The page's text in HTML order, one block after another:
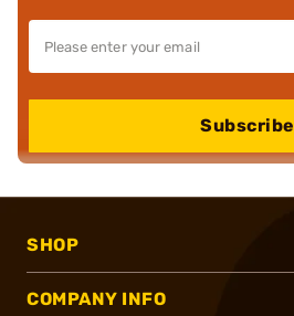
Subscribe
SHOP
COMPANY INFO